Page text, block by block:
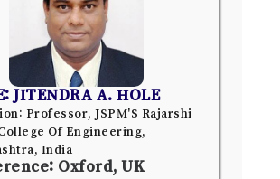
JITENDRA A. HOLE
Professor, JSPM'S Rajarshi
Of Engineering,
India
Oxford, UK